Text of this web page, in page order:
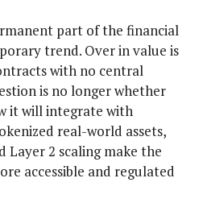
part of the financial
trend. Over in value is
with no central
is no longer whether
it will integrate with
real-world assets,
Layer 2 scaling make the
accessible and regulated